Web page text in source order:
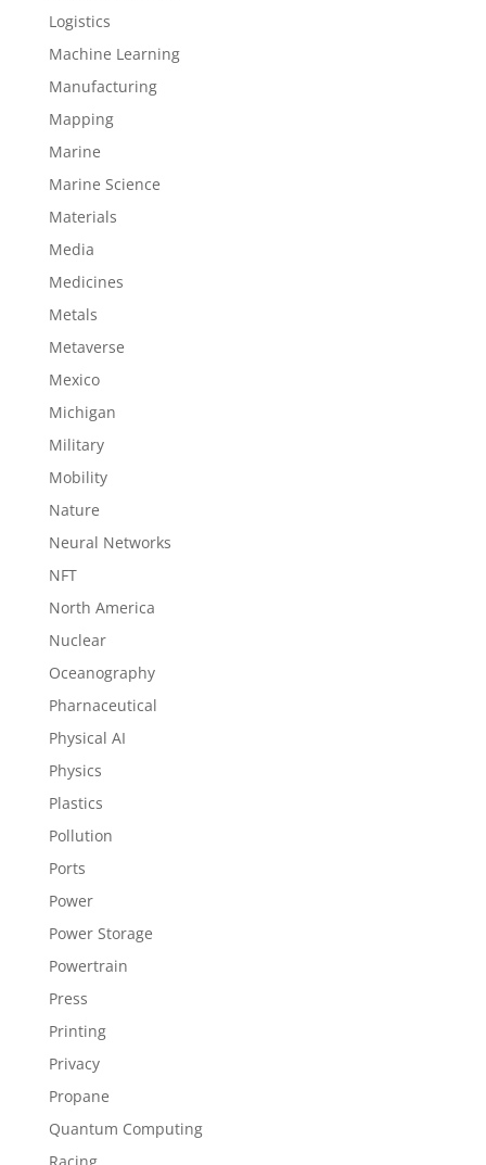
Logistics
Machine Learning
Manufacturing
Mapping
Marine
Marine Science
Materials
Media
Medicines
Metals
Metaverse
Mexico
Michigan
Military
Mobility
Nature
Neural Networks
NFT
North America
Nuclear
Oceanography
Pharnaceutical
Physical AI
Physics
Plastics
Pollution
Ports
Power
Power Storage
Powertrain
Press
Printing
Privacy
Propane
Quantum Computing